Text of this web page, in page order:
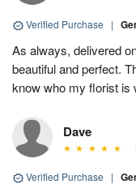
Verified Purchase |
As always, delivered
beautiful and perfect.
know who my florist is
Dave
Verified Purchase |